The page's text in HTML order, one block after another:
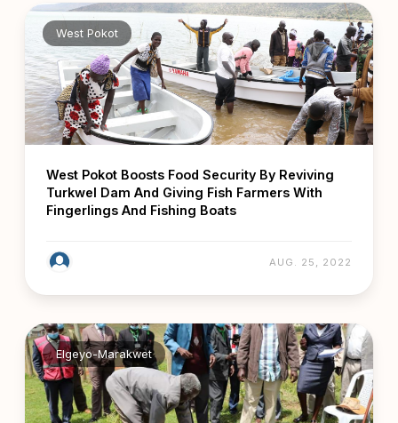
West Pokot
West Pokot Boosts Food Security By Reviving
Turkwel Dam And Giving Fish Farmers With
Fingerlings And Fishing Boats
AUG. 25, 2022
Elgeyo-Marakwet